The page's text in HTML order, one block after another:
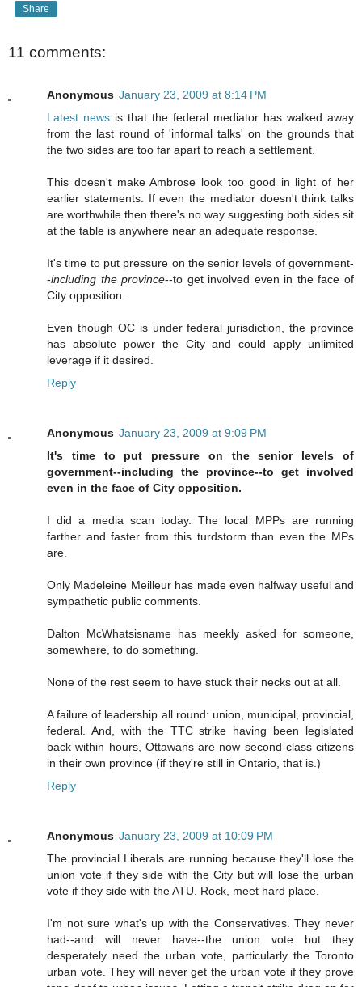
Share
11 comments:
Anonymous January 23, 2009 at 8:14 PM
Latest news is that the federal mediator has walked away
from the last round of 'informal talks' on the grounds that
the two sides are too far apart to reach a settlement.
This doesn't make Ambrose look too good in light of her
earlier statements. If even the mediator doesn't think talks
are worthwhile then there's no way suggesting both sides sit
at the table is anywhere near an adequate response.
It's time to put pressure on the senior levels of government-
-including the province--to get involved even in the face of
City opposition.
Even though OC is under federal jurisdiction, the province
has absolute power the City and could apply unlimited
leverage if it desired.
Reply
Anonymous January 23, 2009 at 9:09 PM
It's time to put pressure on the senior levels of
government--including the province--to get involved
even in the face of City opposition.
I did a media scan today. The local MPPs are running
farther and faster from this turdstorm than even the MPs
are.
Only Madeleine Meilleur has made even halfway useful and
sympathetic public comments.
Dalton McWhatsisname has meekly asked for someone,
somewhere, to do something.
None of the rest seem to have stuck their necks out at all.
A failure of leadership all round: union, municipal, provincial,
federal. And, with the TTC strike having been legislated
back within hours, Ottawans are now second-class citizens
in their own province (if they're still in Ontario, that is.)
Reply
Anonymous January 23, 2009 at 10:09 PM
The provincial Liberals are running because they'll lose the
union vote if they side with the City but will lose the urban
vote if they side with the ATU. Rock, meet hard place.
I'm not sure what's up with the Conservatives. They never
had--and will never have--the union vote but they
desperately need the urban vote, particularly the Toronto
urban vote. They will never get the urban vote if they prove